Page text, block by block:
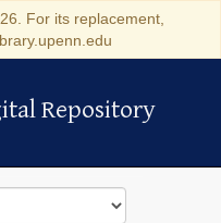
For its replacement,
Repository
Repository